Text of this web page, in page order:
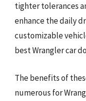
tighter tolerances
enhance the daily
customizable
best Wrangler car
The benefits of
numerous for